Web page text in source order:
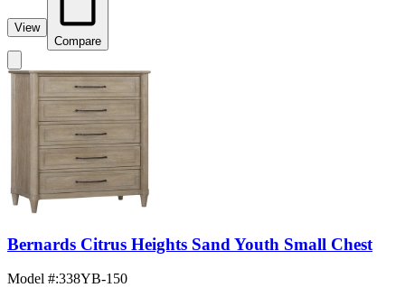
View
Compare
Bernards Citrus Heights Sand Youth Small Chest
Model #:338YB-150